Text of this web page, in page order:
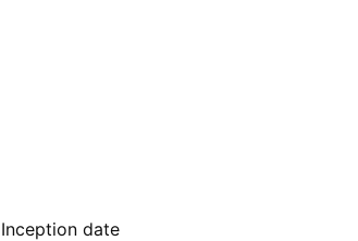
Inception date